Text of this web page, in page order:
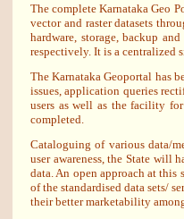
The complete Karnataka Geo
vector and raster datasets
hardware, storage, backup
respectively. It is a centralized
The Karnataka Geoportal has
issues, application queries
users as well as the facility
completed.
Cataloguing of various data/
user awareness, the State will
data. An open approach at
of the standardised data sets/
their better marketability